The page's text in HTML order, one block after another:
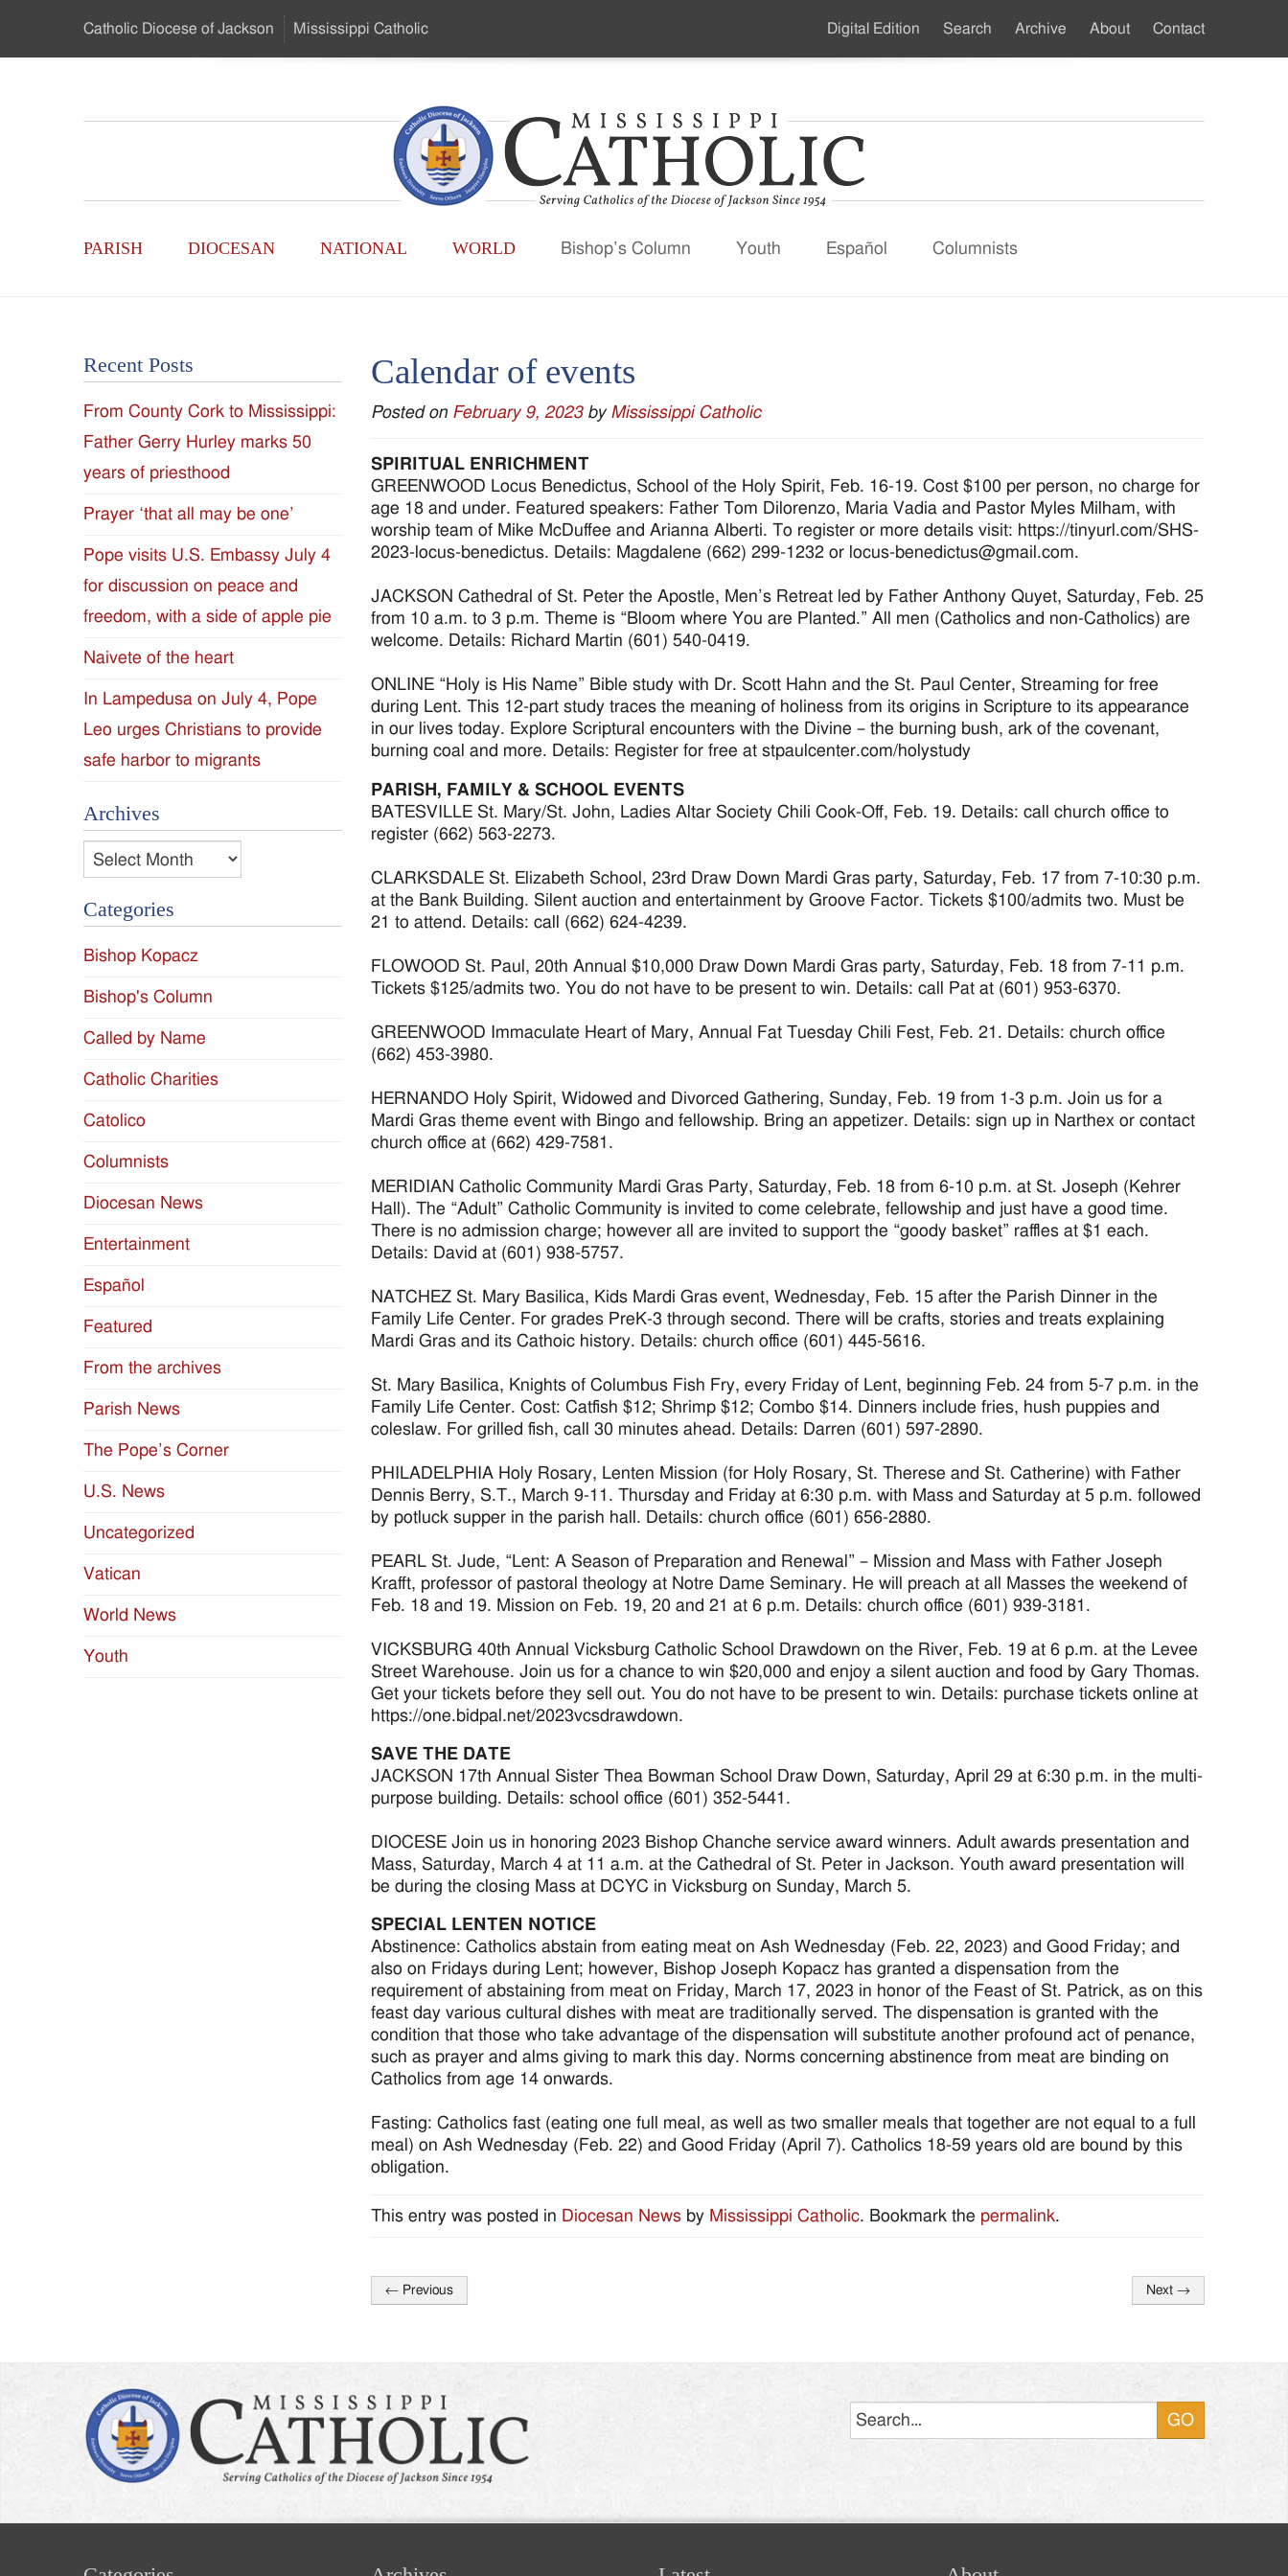
…
Catholic Diocese of Jackson Mississippi Catholic
Catholic
-
of
the
Diocese
of
Jackson
Since
1954
Main
PARISH DIOCESAN NATIONAL WORLD Bishop’s Column Youth Español Columnists
Secondary
Digital Edition Search Archive About Contact
Calendar of events
Posted on February 9, 2023 by Mississippi Catholic
SPIRITUAL ENRICHMENT
GREENWOOD Locus Benedictus, School of the Holy Spirit, Feb. 16-19. Cost $100 per person, no charge for
age 18 and under. Featured speakers: Father Tom Dilorenzo, Maria Vadia and Pastor Myles Milham, with
worship team of Mike McDuffee and Arianna Alberti. To register or more details visit: https://tinyurl.com/SHS-
2023-locus-benedictus. Details: Magdalene (662) 299-1232 or locus-benedictus@gmail.com.
JACKSON Cathedral of St. Peter the Apostle, Men’s Retreat led by Father Anthony Quyet, Saturday, Feb. 25
from 10 a.m. to 3 p.m. Theme is “Bloom where You are Planted.” All men (Catholics and non-Catholics) are
welcome. Details: Richard Martin (601) 540-0419.
ONLINE “Holy is His Name” Bible study with Dr. Scott Hahn and the St. Paul Center, Streaming for free
during Lent. This 12-part study traces the meaning of holiness from its origins in Scripture to its appearance
in our lives today. Explore Scriptural encounters with the Divine – the burning bush, ark of the covenant,
burning coal and more. Details: Register for free at stpaulcenter.com/holystudy
PARISH, FAMILY & SCHOOL EVENTS
BATESVILLE St. Mary/St. John, Ladies Altar Society Chili Cook-Off, Feb. 19. Details: call church office to
register (662) 563-2273.
CLARKSDALE St. Elizabeth School, 23rd Draw Down Mardi Gras party, Saturday, Feb. 17 from 7-10:30 p.m.
at the Bank Building. Silent auction and entertainment by Groove Factor. Tickets $100/admits two. Must be
21 to attend. Details: call (662) 624-4239.
FLOWOOD St. Paul, 20th Annual $10,000 Draw Down Mardi Gras party, Saturday, Feb. 18 from 7-11 p.m.
Tickets $125/admits two. You do not have to be present to win. Details: call Pat at (601) 953-6370.
GREENWOOD Immaculate Heart of Mary, Annual Fat Tuesday Chili Fest, Feb. 21. Details: church office
(662) 453-3980.
HERNANDO Holy Spirit, Widowed and Divorced Gathering, Sunday, Feb. 19 from 1-3 p.m. Join us for a
Mardi Gras theme event with Bingo and fellowship. Bring an appetizer. Details: sign up in Narthex or contact
church office at (662) 429-7581.
MERIDIAN Catholic Community Mardi Gras Party, Saturday, Feb. 18 from 6-10 p.m. at St. Joseph (Kehrer
Hall). The “Adult” Catholic Community is invited to come celebrate, fellowship and just have a good time.
There is no admission charge; however all are invited to support the “goody basket” raffles at $1 each.
Details: David at (601) 938-5757.
NATCHEZ St. Mary Basilica, Kids Mardi Gras event, Wednesday, Feb. 15 after the Parish Dinner in the
Family Life Center. For grades PreK-3 through second. There will be crafts, stories and treats explaining
Mardi Gras and its Cathoic history. Details: church office (601) 445-5616.
St. Mary Basilica, Knights of Columbus Fish Fry, every Friday of Lent, beginning Feb. 24 from 5-7 p.m. in the
Family Life Center. Cost: Catfish $12; Shrimp $12; Combo $14. Dinners include fries, hush puppies and
coleslaw. For grilled fish, call 30 minutes ahead. Details: Darren (601) 597-2890.
PHILADELPHIA Holy Rosary, Lenten Mission (for Holy Rosary, St. Therese and St. Catherine) with Father
Dennis Berry, S.T., March 9-11. Thursday and Friday at 6:30 p.m. with Mass and Saturday at 5 p.m. followed
by potluck supper in the parish hall. Details: church office (601) 656-2880.
PEARL St. Jude, “Lent: A Season of Preparation and Renewal” – Mission and Mass with Father Joseph
Krafft, professor of pastoral theology at Notre Dame Seminary. He will preach at all Masses the weekend of
Feb. 18 and 19. Mission on Feb. 19, 20 and 21 at 6 p.m. Details: church office (601) 939-3181.
VICKSBURG 40th Annual Vicksburg Catholic School Drawdown on the River, Feb. 19 at 6 p.m. at the Levee
Street Warehouse. Join us for a chance to win $20,000 and enjoy a silent auction and food by Gary Thomas.
Get your tickets before they sell out. You do not have to be present to win. Details: purchase tickets online at
https://one.bidpal.net/2023vcsdrawdown.
SAVE THE DATE
JACKSON 17th Annual Sister Thea Bowman School Draw Down, Saturday, April 29 at 6:30 p.m. in the multi-
purpose building. Details: school office (601) 352-5441.
DIOCESE Join us in honoring 2023 Bishop Chanche service award winners. Adult awards presentation and
Mass, Saturday, March 4 at 11 a.m. at the Cathedral of St. Peter in Jackson. Youth award presentation will
be during the closing Mass at DCYC in Vicksburg on Sunday, March 5.
SPECIAL LENTEN NOTICE
Abstinence: Catholics abstain from eating meat on Ash Wednesday (Feb. 22, 2023) and Good Friday; and
also on Fridays during Lent; however, Bishop Joseph Kopacz has granted a dispensation from the
requirement of abstaining from meat on Friday, March 17, 2023 in honor of the Feast of St. Patrick, as on this
feast day various cultural dishes with meat are traditionally served. The dispensation is granted with the
condition that those who take advantage of the dispensation will substitute another profound act of penance,
such as prayer and alms giving to mark this day. Norms concerning abstinence from meat are binding on
Catholics from age 14 onwards.
Fasting: Catholics fast (eating one full meal, as well as two smaller meals that together are not equal to a full
meal) on Ash Wednesday (Feb. 22) and Good Friday (April 7). Catholics 18-59 years old are bound by this
obligation.
This entry was posted in Diocesan News by Mississippi Catholic. Bookmark the permalink.
Post
← Previous Next →
Recent Posts
From County Cork to Mississippi:
Father Gerry Hurley marks 50
years of priesthood
Prayer ‘that all may be one’
Pope visits U.S. Embassy July 4
for discussion on peace and
freedom, with a side of apple pie
Naivete of the heart
In Lampedusa on July 4, Pope
Leo urges Christians to provide
safe harbor to migrants
Archives
Archives
Categories
Bishop Kopacz
Bishop's Column
Called by Name
Catholic Charities
Catolico
Columnists
Diocesan News
Entertainment
Español
Featured
From the archives
Parish News
The Pope’s Corner
U.S. News
Uncategorized
Vatican
World News
Youth